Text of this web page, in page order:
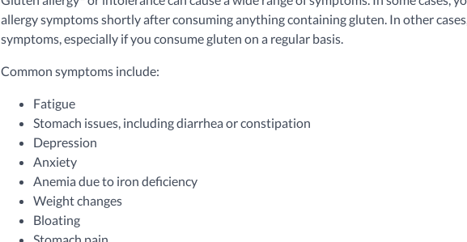
allergy symptoms shortly after consuming anything containing gluten. In other
symptoms, especially if you consume gluten on a regular basis.
Common symptoms include:
Fatigue
Stomach issues, including diarrhea or constipation
Depression
Anxiety
Anemia due to iron deficiency
Weight changes
Bloating